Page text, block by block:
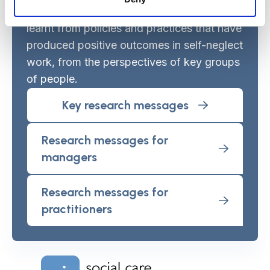
learnt from policies and practices that have
produced positive outcomes in self-neglect
work, from the perspectives of key groups
of people.
Key research messages
Research messages for
managers
Research messages for
practitioners
Home Link Logo